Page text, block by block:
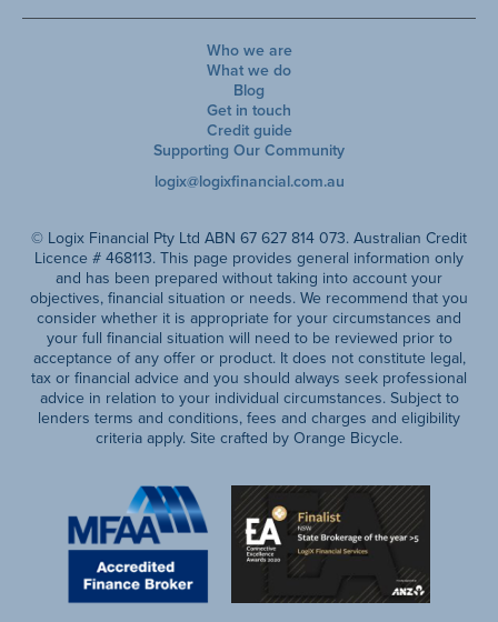
Who we are
What we do
Blog
Get in touch
Credit guide
Supporting Our Community
logix@logixfinancial.com.au
© Logix Financial Pty Ltd ABN 67 627 814 073. Australian Credit
Licence # 468113. This page provides general information only
and has been prepared without taking into account your
objectives, financial situation or needs. We recommend that you
consider whether it is appropriate for your circumstances and
your full financial situation will need to be reviewed prior to
acceptance of any offer or product. It does not constitute legal,
tax or financial advice and you should always seek professional
advice in relation to your individual circumstances. Subject to
lenders terms and conditions, fees and charges and eligibility
criteria apply. Site crafted by Orange Bicycle.